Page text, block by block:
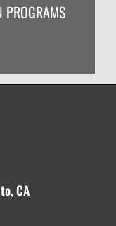
PROGRAMS
CA